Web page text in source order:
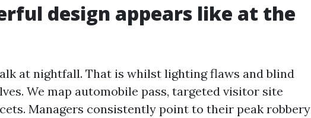
design appears like at the
at nightfall. That is whilst lighting flaws and blind
We map automobile pass, targeted visitor site
Managers consistently point to their peak robbery